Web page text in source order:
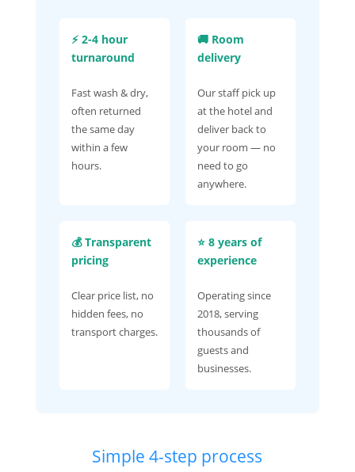
⚡ 2-4 hour
turnaround
Fast wash & dry,
often returned
the same day
within a few
hours.
🚚 Room
delivery
Our staff pick up
at the hotel and
deliver back to
your room — no
need to go
anywhere.
💰 Transparent
pricing
Clear price list, no
hidden fees, no
transport charges.
⭐ 8 years of
experience
Operating since
2018, serving
thousands of
guests and
businesses.
Simple 4-step process